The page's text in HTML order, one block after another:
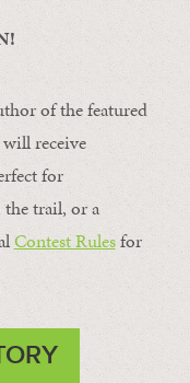
of the featured
receive
for
trail, or a
Contest Rulesfor